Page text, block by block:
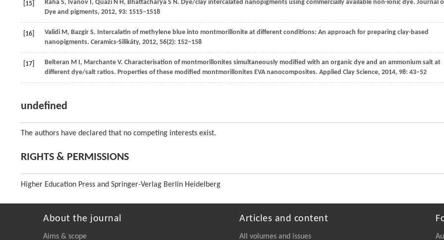
[15] Raha S, Ivanov I, Quazi N H, Bhattacharya S N. Dye/clay intercalated nanopigments using commercially available non-ionic dye. Journal
Dye and pigments, 2012, 93: 1515–1518
[16] Validi M, Bazgir S. Intercalatin of methylene blue into montmorillonite at different conditions: An approach for preparing clay-based
nanopigments. Ceramics-Silikáty, 2012, 56(2): 152–158
[17] Belteran M I, Marchante V. Characterisation of montmorillonites simultaneously modified with an organic dye and an ammonium salt at
different dye/salt ratios. Properties of these modified montmorillonites EVA nanocomposites. Applied Clay Science, 2014, 98: 43–52
undefined
The authors have declared that no competing interests exist.
RIGHTS & PERMISSIONS
Higher Education Press and Springer-Verlag Berlin Heidelberg
About the journal
Aims & scope
Articles and content
All volumes and issues